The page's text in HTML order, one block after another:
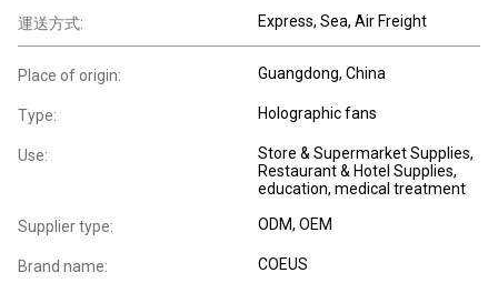
運送方式: Express, Sea, Air Freight
Place of origin: Guangdong, China
Type: Holographic fans
Use:
Store & Supermarket Supplies,
Restaurant & Hotel Supplies,
education, medical treatment
Supplier type: ODM, OEM
Brand name: COEUS